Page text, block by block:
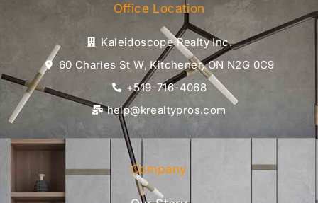
Office Location
Kaleidoscope Realty Inc.
60 Charles St W, Kitchener, ON N2G 0C9
+519-716-4068
help@krealtypros.com
Company